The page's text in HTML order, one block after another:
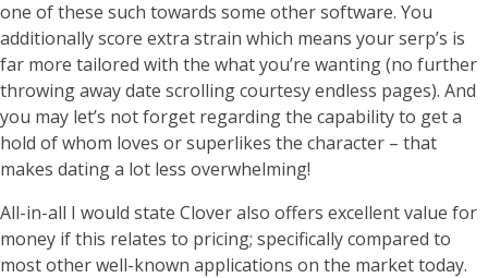
one of these such towards some other software. You
additionally score extra strain which means your serp’s is
far more tailored with the what you’re wanting (no further
throwing away date scrolling courtesy endless pages). And
you may let’s not forget regarding the capability to get a
hold of whom loves or superlikes the character – that
makes dating a lot less overwhelming!
All-in-all I would state Clover also offers excellent value for
money if this relates to pricing; specifically compared to
most other well-known applications on the market today.